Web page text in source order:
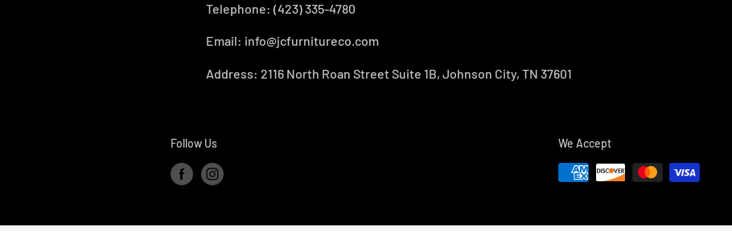
Telephone: (423) 335-4780
Email: info@jcfurnitureco.com
Address: 2116 North Roan Street Suite 1B, Johnson City, TN 37601
Follow Us We Accept